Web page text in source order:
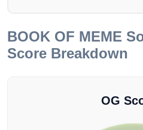
BOOK OF MEME
Score Breakdown
OG